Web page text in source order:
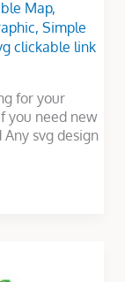
Map,
, Simple
clickable link
for your
you need new
svg design